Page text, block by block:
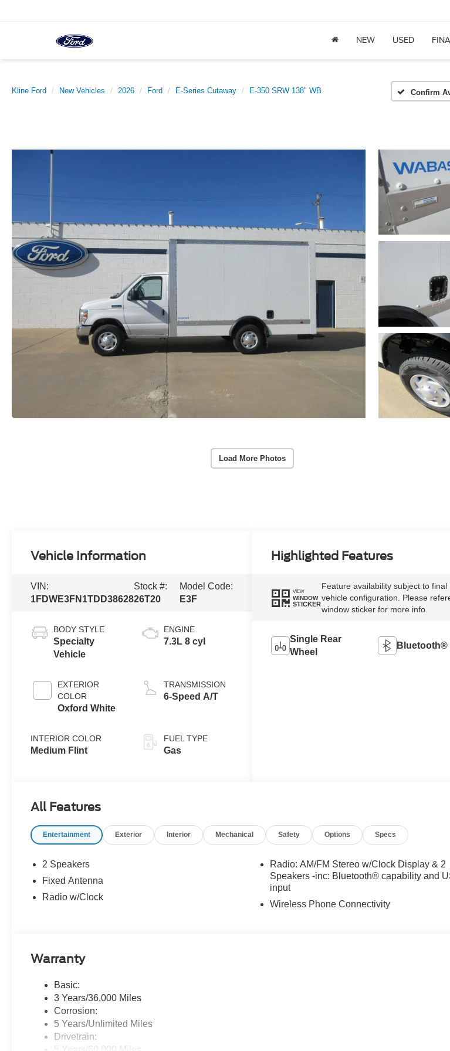
NEW USED
Kline Ford New Vehicles 2026 Ford E-Series Cutaway E-350 SRW 138" WB Confirm
Load More Photos
Vehicle Information
VIN:
1FDWE3FN1TDD38628
Stock #:
26T20
Model Code:
E3F
BODY STYLE
Specialty
Vehicle
EXTERIOR
COLOR
Oxford White
INTERIOR COLOR
Medium Flint
ENGINE
7.3L 8 cyl
TRANSMISSION
6-Speed A/T
FUEL TYPE
Gas
Highlighted Features
VIEW
WINDOW
STICKER
Feature availability subject to final
vehicle configuration. Please
window sticker for more info.
Single Rear
Wheel
Bluetooth®
All Features
Entertainment Exterior Interior Mechanical Safety Options Specs
2 Speakers
Fixed Antenna
Radio w/Clock
Radio: AM/FM Stereo w/Clock Display & 2
Speakers -inc: Bluetooth® capability and
input
Wireless Phone Connectivity
Warranty
Basic:
3 Years/36,000 Miles
Corrosion:
5 Years/Unlimited Miles
Drivetrain: